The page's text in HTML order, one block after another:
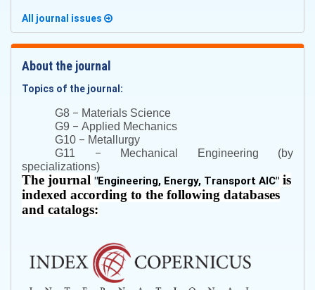
All journal issues
About the journal
Topics of the journal:
G8 – Materials Science
G9 – Applied Mechanics
G10 – Metallurgy
G11 – Mechanical Engineering (by
specializations)
The journal "Engineering, Energy, Transport AIC" is
indexed according to the following databases
and catalogs: